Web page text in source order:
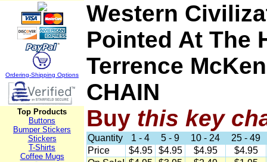
Ordering-Shipping Options
Top Products
Buttons
Bumper Stickers
Stickers
T-Shirts
Coffee Mugs
Western
Pointed At The
Terrence
CHAIN
Buy this key
Quantity 1 - 4 5 - 9 10 - 24
25 - 49
Price
$4.95 $4.95 $4.95
$4.95